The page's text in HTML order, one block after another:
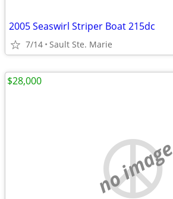
2005 Seaswirl Striper Boat 215dc
7/14 Sault Ste. Marie
no image
$28,000